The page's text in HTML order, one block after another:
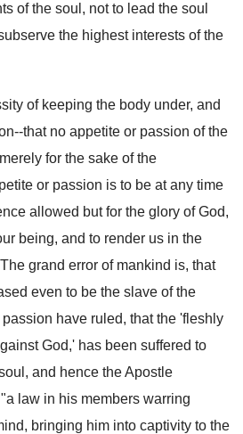
of the soul, not to lead the soul
the highest interests of the
of keeping the body under, and
that no appetite or passion of the
for the sake of the
or passion is to be at any time
allowed but for the glory of God,
being, and to render us in the
grand error of mankind is, that
even to be the slave of the
have ruled, that the 'fleshly
God,' has been suffered to
and hence the Apostle
law in his members warring
bringing him into captivity to the